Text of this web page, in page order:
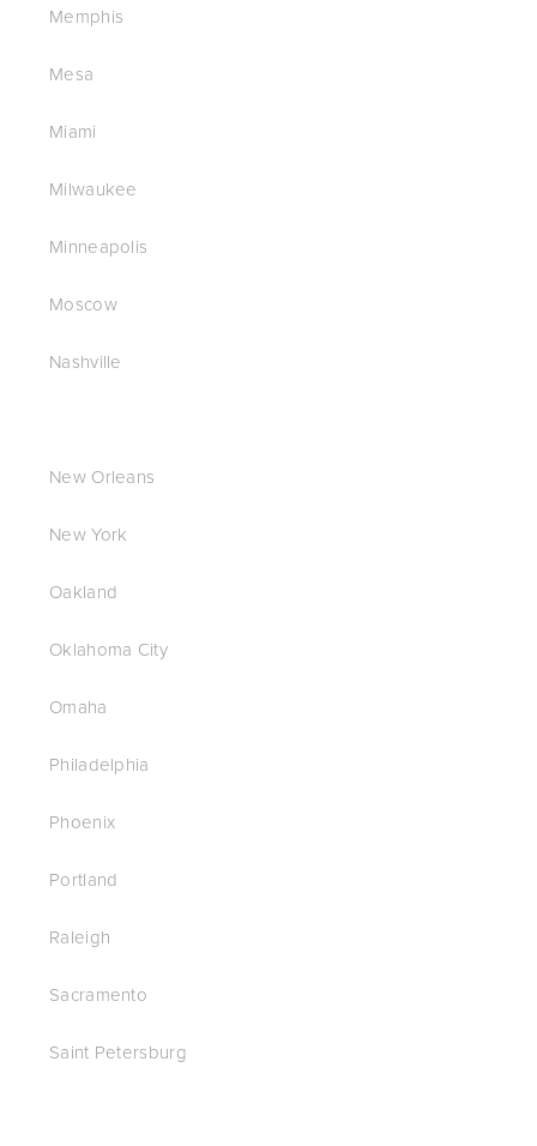
Memphis
Mesa
Miami
Milwaukee
Minneapolis
Moscow
Nashville
New Orleans
New York
Oakland
Oklahoma City
Omaha
Philadelphia
Phoenix
Portland
Raleigh
Sacramento
Saint Petersburg